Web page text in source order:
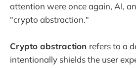
attention were once again, AI,
"crypto abstraction."
Crypto abstraction refers to a
intentionally shields the user